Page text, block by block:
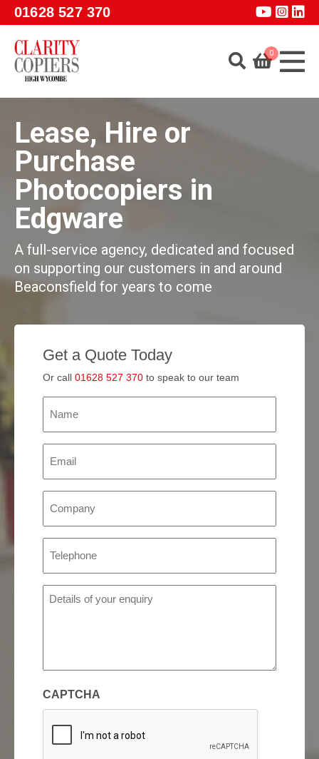
Skip to main content
01628 527 370
About
Services
Products
Software
Guidance
GET A QUOTE
0
Lease, Hire or
Purchase
Photocopiers in
Edgware
A full-service agency, dedicated and focused
on supporting our customers in and around
Beaconsfield for years to come
Get a Quote Today
Or call 01628 527 370 to speak to our team
(Required)
(Required)
Details
CAPTCHA